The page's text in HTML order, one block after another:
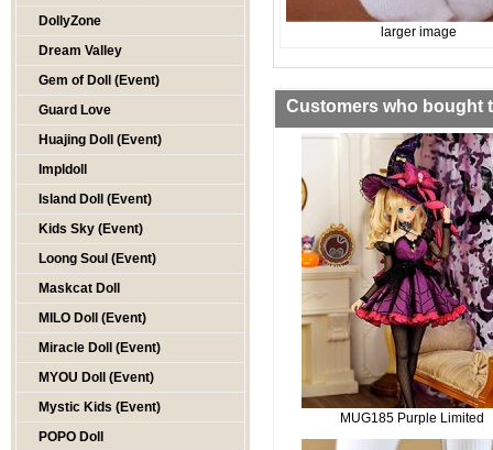
DollyZone
Dream Valley
Gem of Doll (Event)
Guard Love
Huajing Doll (Event)
Impldoll
Island Doll (Event)
Kids Sky (Event)
Loong Soul (Event)
Maskcat Doll
MILO Doll (Event)
Miracle Doll (Event)
MYOU Doll (Event)
Mystic Kids (Event)
POPO Doll
larger image
Customers who bought
MUG185 Purple Limited